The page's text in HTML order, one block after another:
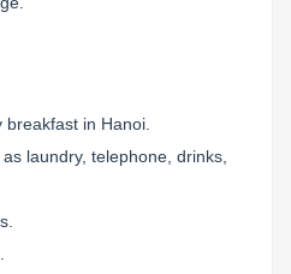
breakfast in Hanoi.
laundry, telephone, drinks,